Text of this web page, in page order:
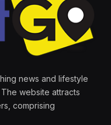
news and lifestyle
website attracts
comprising